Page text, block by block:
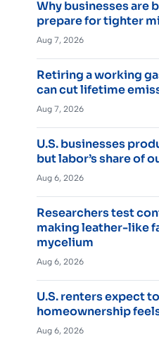
Why businesses are
prepare for tighter
Aug 7, 2026
Retiring a working
can cut lifetime
Aug 7, 2026
U.S. businesses
but labor’s share of
Aug 6, 2026
Researchers test
making leather-like
mycelium
Aug 6, 2026
U.S. renters expect
homeownership
Aug 6, 2026